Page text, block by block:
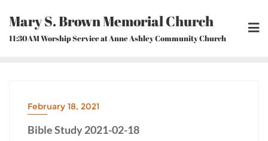
content
Mary S. Brown Memorial Church
11:30AM Worship Service at Anne Ashley Community Church
February 18, 2021
Bible Study 2021-02-18